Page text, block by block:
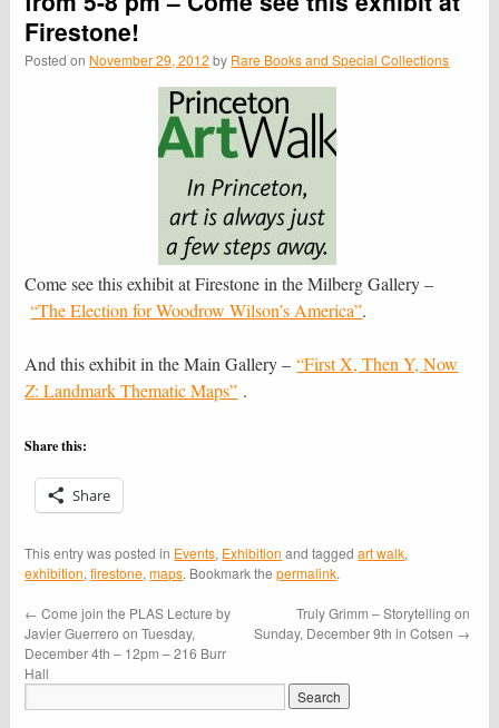
Firestone!
Posted on November 29, 2012 by Rare Books and Special Collections
Come see this exhibit at Firestone in the Milberg Gallery –
“The Elec­tion for Woodrow Wilson’s Amer­ica”.
And this exhibit in the Main Gallery –“First X, Then Y, Now
Z: Landmark Thematic Maps” .
Share this:
Share
This entry was posted in Events, Exhibition and taggedart walk,
exhibition,firestone,maps. Bookmark thepermalink.
← Come join the PLAS Lecture by
Javier Guerrero on Tuesday,
December 4th – 12pm – 216 Burr
Hall
Truly Grimm – Storytelling on
Sunday, December 9th in Cotsen →